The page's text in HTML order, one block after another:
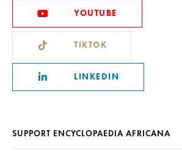
YOUTUBE
TIKTOK
LINKEDIN
SUPPORT ENCYCLOPAEDIA AFRICANA